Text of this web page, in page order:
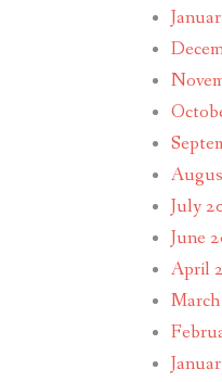
July
June
April